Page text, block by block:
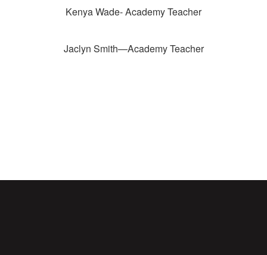
Kenya Wade- Academy Teacher
Jaclyn Smith—Academy Teacher